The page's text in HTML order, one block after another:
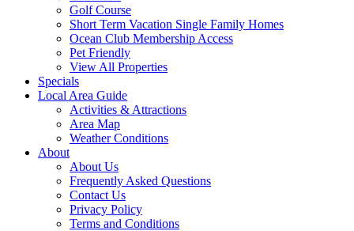
Golf Course
Short Term Vacation Single Family Homes
Ocean Club Membership Access
Pet Friendly
View All Properties
Specials
Local Area Guide
Activities & Attractions
Area Map
Weather Conditions
About
About Us
Frequently Asked Questions
Contact Us
Privacy Policy
Terms and Conditions